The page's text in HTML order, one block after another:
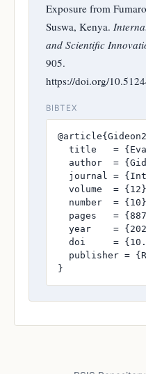
Exposure from
Suswa, Kenya.
and Scientific
905.
https://doi.org/
BIBTEX
title   =
author  =
journal =
volume  =
number  =
pages   =
year    =
doi     =
publisher =
}